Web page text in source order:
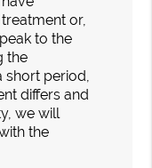
or,
to the
the
period,
differs and
we will
the